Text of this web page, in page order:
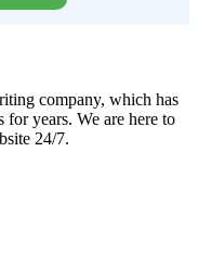
company, which has
years. We are here to
24/7.